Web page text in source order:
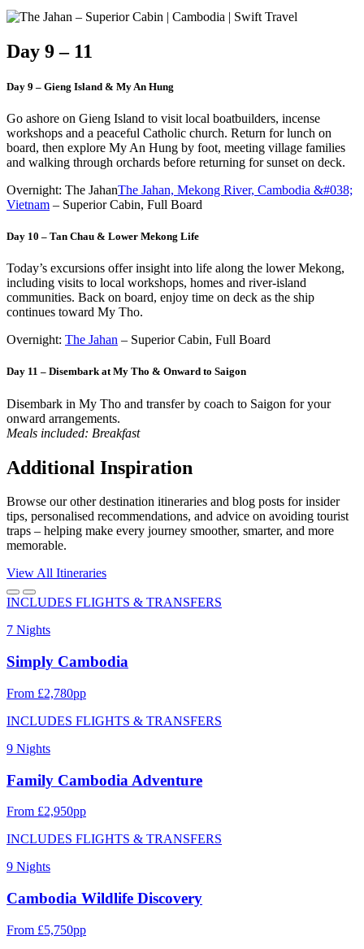
Day 9 – 11
Day 9 – Gieng Island & My An Hung
Go ashore on Gieng Island to visit local boatbuilders, incense
workshops and a peaceful Catholic church. Return for lunch on
board, then explore My An Hung by foot, meeting village families
and walking through orchards before returning for sunset on deck.
Overnight: The JahanThe Jahan, Mekong River, Cambodia &#038;
Vietnam – Superior Cabin, Full Board
Day 10 – Tan Chau & Lower Mekong Life
Today’s excursions offer insight into life along the lower Mekong,
including visits to local workshops, homes and river-island
communities. Back on board, enjoy time on deck as the ship
continues toward My Tho.
Overnight: The Jahan – Superior Cabin, Full Board
Day 11 – Disembark at My Tho & Onward to Saigon
Disembark in My Tho and transfer by coach to Saigon for your
onward arrangements.
Meals included: Breakfast
Additional Inspiration
Browse our other destination itineraries and blog posts for insider
tips, personalised recommendations, and advice on avoiding tourist
traps – helping make every journey smoother, smarter, and more
memorable.
View All Itineraries
INCLUDES FLIGHTS & TRANSFERS
7 Nights
Simply Cambodia
From £2,780pp
INCLUDES FLIGHTS & TRANSFERS
9 Nights
Family Cambodia Adventure
From £2,950pp
INCLUDES FLIGHTS & TRANSFERS
9 Nights
Cambodia Wildlife Discovery
From £5,750pp